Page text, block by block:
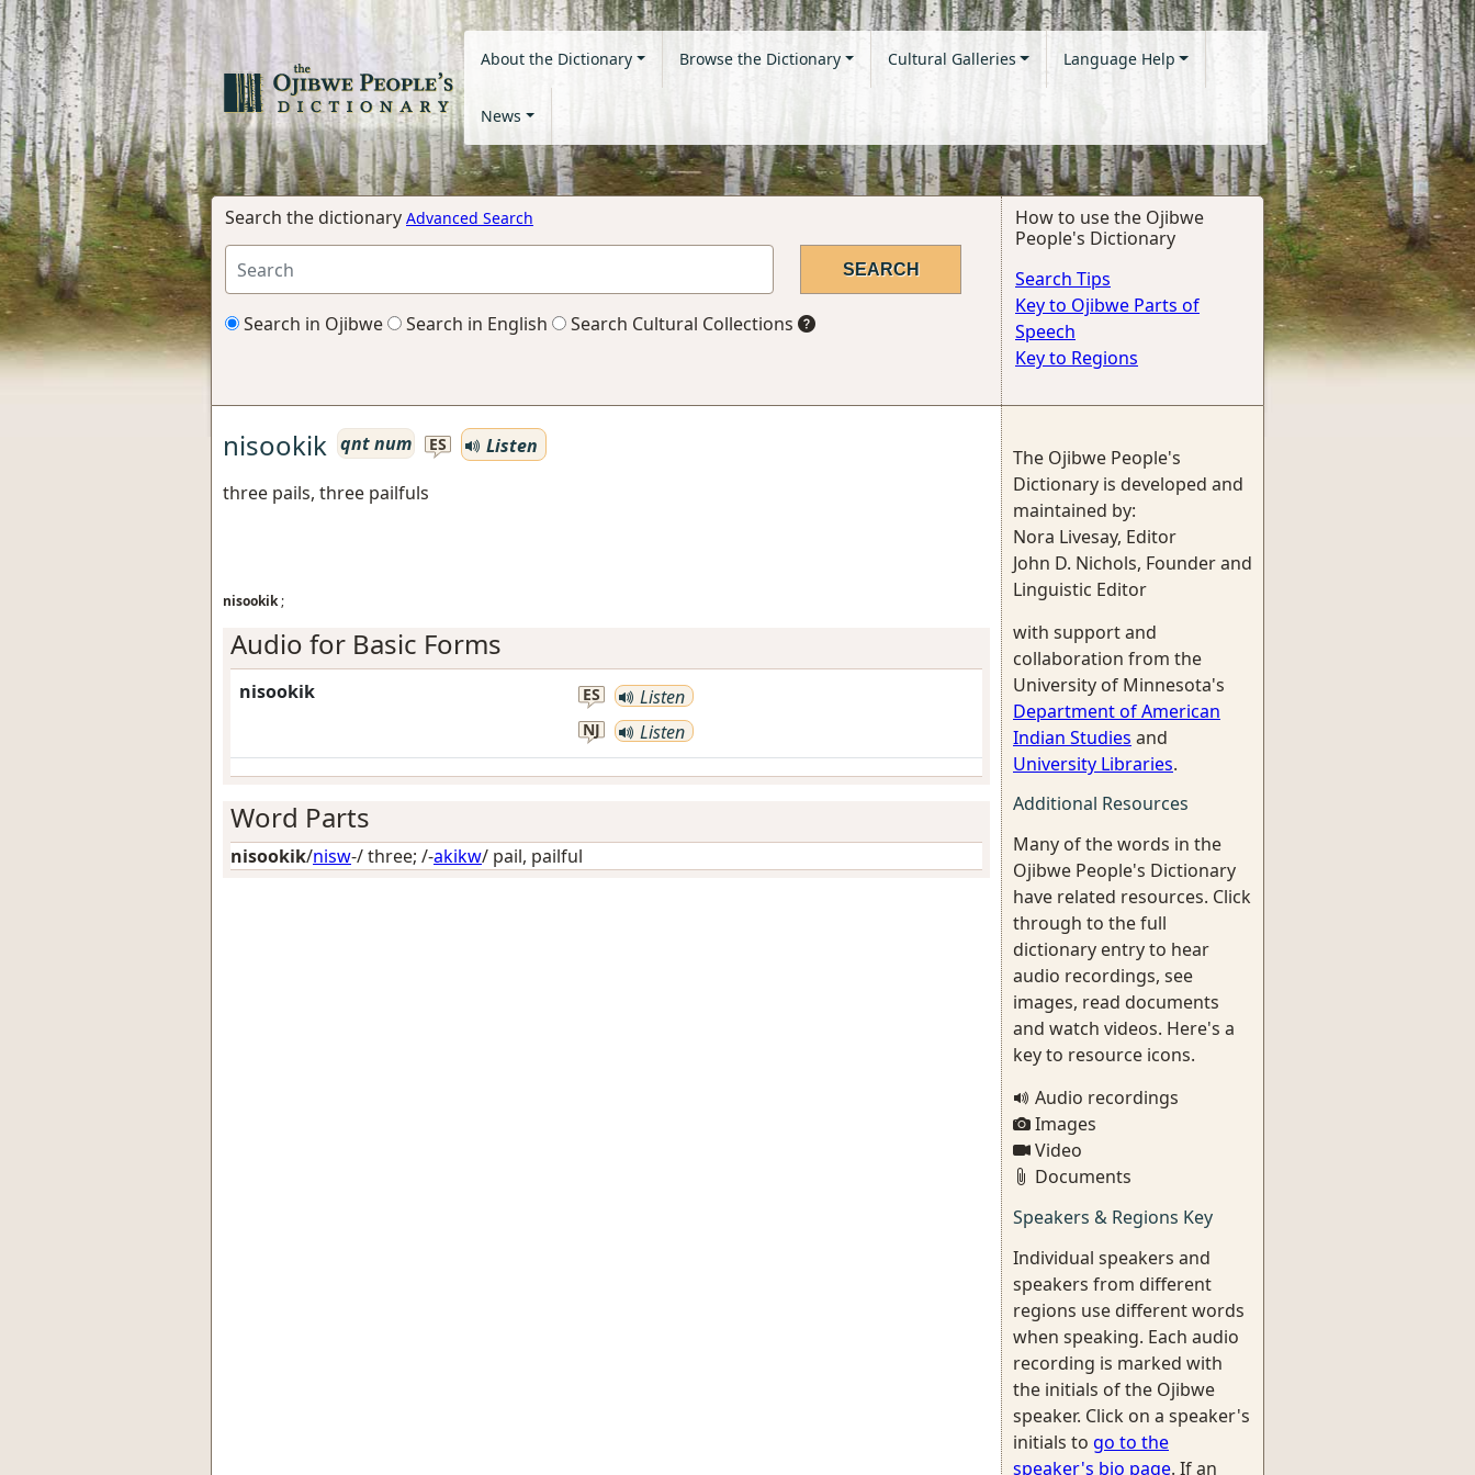
About the Dictionary Browse the Dictionary Cultural Galleries Language Help
News
Search the dictionary Advanced Search
Search in Ojibwe Search in English Search Cultural Collections
How to use the Ojibwe
People's Dictionary
Search Tips
Key to Ojibwe Parts of
Speech
Key to Regions
nisookik qnt num ES
Listen
three pails, three pailfuls
nisookik ;
Audio for Basic Forms
nisookik ES Listen
NJ Listen
Word Parts
nisookik/nisw-/three; /-akikw/ pail, pailful
The Ojibwe People's
Dictionary is developed and
maintained by:
Nora Livesay, Editor
John D. Nichols, Founder and
Linguistic Editor
with support and
collaboration from the
University of Minnesota's
Department of American
Indian Studies and
University Libraries.
Additional Resources
Many of the words in the
Ojibwe People's Dictionary
have related resources. Click
through to the full
dictionary entry to hear
audio recordings, see
images, read documents
and watch videos. Here's a
key to resource icons.
Audio recordings
Images
Video
Documents
Speakers & Regions Key
Individual speakers and
speakers from different
regions use different words
when speaking. Each audio
recording is marked with
the initials of the Ojibwe
speaker. Click on a speaker's
initials to go to the
speaker's bio page. If an